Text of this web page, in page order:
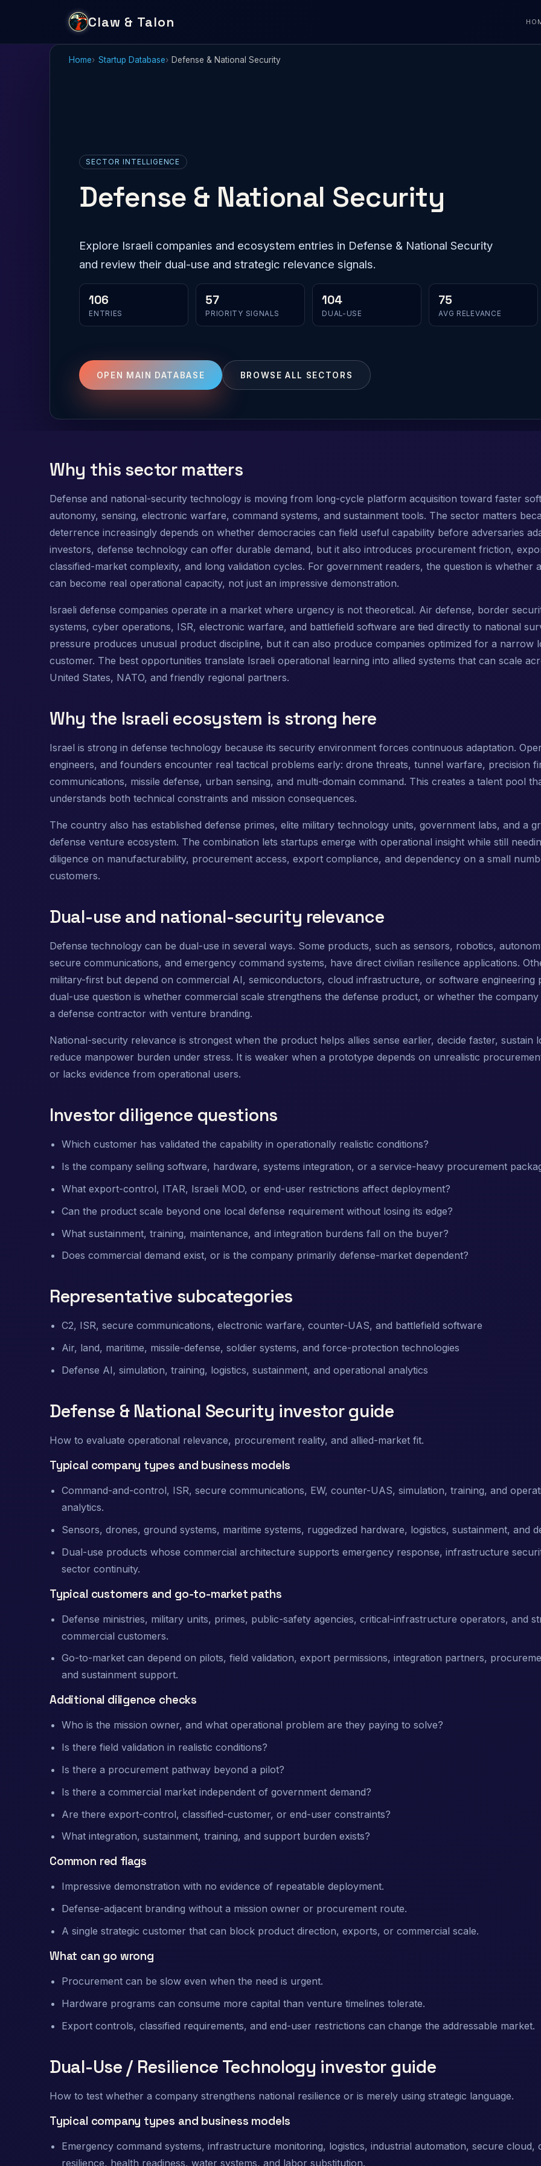
Claw & Talon
Home Startup Database Defense & National Security
SECTOR INTELLIGENCE
Defense & National Security
Explore Israeli companies and ecosystem entries in Defense & National Security
and review their dual-use and strategic relevance signals.
106
ENTRIES
57
PRIORITY SIGNALS
104
DUAL-USE
75
AVG RELEVANCE
OPEN MAIN DATABASE BROWSE ALL SECTORS
Why this sector matters
Defense and national-security technology is moving from long-cycle platform acquisition toward faster
autonomy, sensing, electronic warfare, command systems, and sustainment tools. The sector matters
deterrence increasingly depends on whether democracies can field useful capability before adversaries
investors, defense technology can offer durable demand, but it also introduces procurement friction,
classified-market complexity, and long validation cycles. For government readers, the question is whether
can become real operational capacity, not just an impressive demonstration.
Israeli defense companies operate in a market where urgency is not theoretical. Air defense, border
systems, cyber operations, ISR, electronic warfare, and battlefield software are tied directly to national
pressure produces unusual product discipline, but it can also produce companies optimized for a narrow
customer. The best opportunities translate Israeli operational learning into allied systems that can scale
United States, NATO, and friendly regional partners.
Why the Israeli ecosystem is strong here
Israel is strong in defense technology because its security environment forces continuous adaptation.
engineers, and founders encounter real tactical problems early: drone threats, tunnel warfare, precision
communications, missile defense, urban sensing, and multi-domain command. This creates a talent pool
understands both technical constraints and mission consequences.
The country also has established defense primes, elite military technology units, government labs, and a
defense venture ecosystem. The combination lets startups emerge with operational insight while still
diligence on manufacturability, procurement access, export compliance, and dependency on a small
customers.
Dual-use and national-security relevance
Defense technology can be dual-use in several ways. Some products, such as sensors, robotics,
secure communications, and emergency command systems, have direct civilian resilience applications.
military-first but depend on commercial AI, semiconductors, cloud infrastructure, or software engineering
dual-use question is whether commercial scale strengthens the defense product, or whether the
a defense contractor with venture branding.
National-security relevance is strongest when the product helps allies sense earlier, decide faster, sustain
reduce manpower burden under stress. It is weaker when a prototype depends on unrealistic
or lacks evidence from operational users.
Investor diligence questions
Which customer has validated the capability in operationally realistic conditions?
Is the company selling software, hardware, systems integration, or a service-heavy procurement
What export-control, ITAR, Israeli MOD, or end-user restrictions affect deployment?
Can the product scale beyond one local defense requirement without losing its edge?
What sustainment, training, maintenance, and integration burdens fall on the buyer?
Does commercial demand exist, or is the company primarily defense-market dependent?
Representative subcategories
C2, ISR, secure communications, electronic warfare, counter-UAS, and battlefield software
Air, land, maritime, missile-defense, soldier systems, and force-protection technologies
Defense AI, simulation, training, logistics, sustainment, and operational analytics
Defense & National Security investor guide
How to evaluate operational relevance, procurement reality, and allied-market fit.
Typical company types and business models
Command-and-control, ISR, secure communications, EW, counter-UAS, simulation, training, and
analytics.
Sensors, drones, ground systems, maritime systems, ruggedized hardware, logistics, sustainment, and
Dual-use products whose commercial architecture supports emergency response, infrastructure
sector continuity.
Typical customers and go-to-market paths
Defense ministries, military units, primes, public-safety agencies, critical-infrastructure operators, and
commercial customers.
Go-to-market can depend on pilots, field validation, export permissions, integration partners,
and sustainment support.
Additional diligence checks
Who is the mission owner, and what operational problem are they paying to solve?
Is there field validation in realistic conditions?
Is there a procurement pathway beyond a pilot?
Is there a commercial market independent of government demand?
Are there export-control, classified-customer, or end-user constraints?
What integration, sustainment, training, and support burden exists?
Common red flags
Impressive demonstration with no evidence of repeatable deployment.
Defense-adjacent branding without a mission owner or procurement route.
A single strategic customer that can block product direction, exports, or commercial scale.
What can go wrong
Procurement can be slow even when the need is urgent.
Hardware programs can consume more capital than venture timelines tolerate.
Export controls, classified requirements, and end-user restrictions can change the addressable market.
Dual-Use / Resilience Technology investor guide
How to test whether a company strengthens national resilience or is merely using strategic language.
Typical company types and business models
Emergency command systems, infrastructure monitoring, logistics, industrial automation, secure cloud,
resilience, health readiness, water systems, and labor substitution.